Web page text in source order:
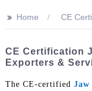
>> Home CE
CE Certification
Exporters &
The CE-certified Jaw